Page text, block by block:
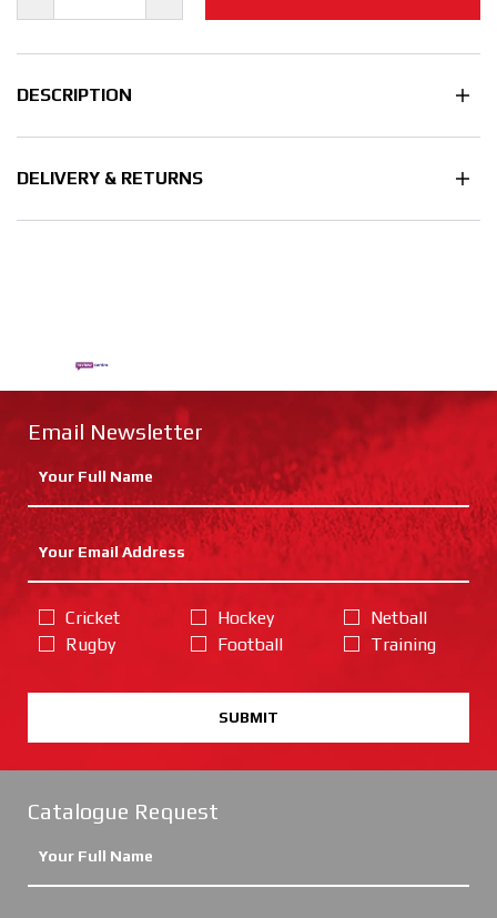
DESCRIPTION
DELIVERY & RETURNS
Email Newsletter
Cricket
Rugby
Hockey
Football
Netball
Training
SUBMIT
Catalogue Request